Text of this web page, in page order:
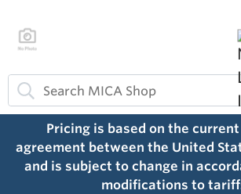
Pricing is based on the
agreement between the United
and is subject to change in
modifications to